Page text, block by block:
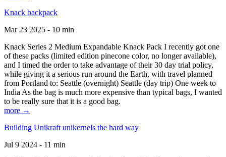
Knack backpack
Mar 23 2025 - 10 min
Knack Series 2 Medium Expandable Knack Pack I recently got one
of these packs (limited edition pinecone color, no longer available),
and I timed the order to take advantage of their 30 day trial policy,
while giving it a serious run around the Earth, with travel planned
from Portland to: Seattle (overnight) Seattle (day trip) One week to
India As the bag is much more expensive than typical bags, I wanted
to be really sure that it is a good bag.
more →
Building Unikraft unikernels the hard way
Jul 9 2024 - 11 min